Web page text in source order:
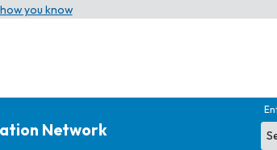
how you know
Network